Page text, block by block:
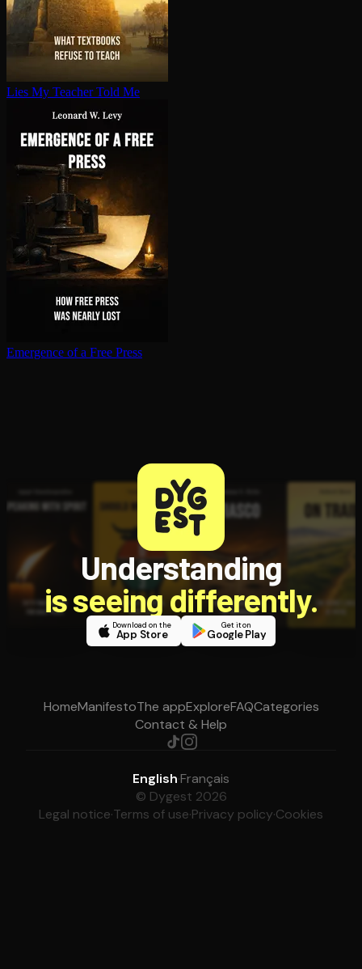
Lies My Teacher Told Me
Emergence of a Free Press
Understanding
is seeing differently.
Download on the
App Store
Get it on
Google Play
HomeManifestoThe appExploreFAQCategories
Contact & Help
English·Français
© Dygest 2026
Legal notice·Terms of use·Privacy policy·Cookies